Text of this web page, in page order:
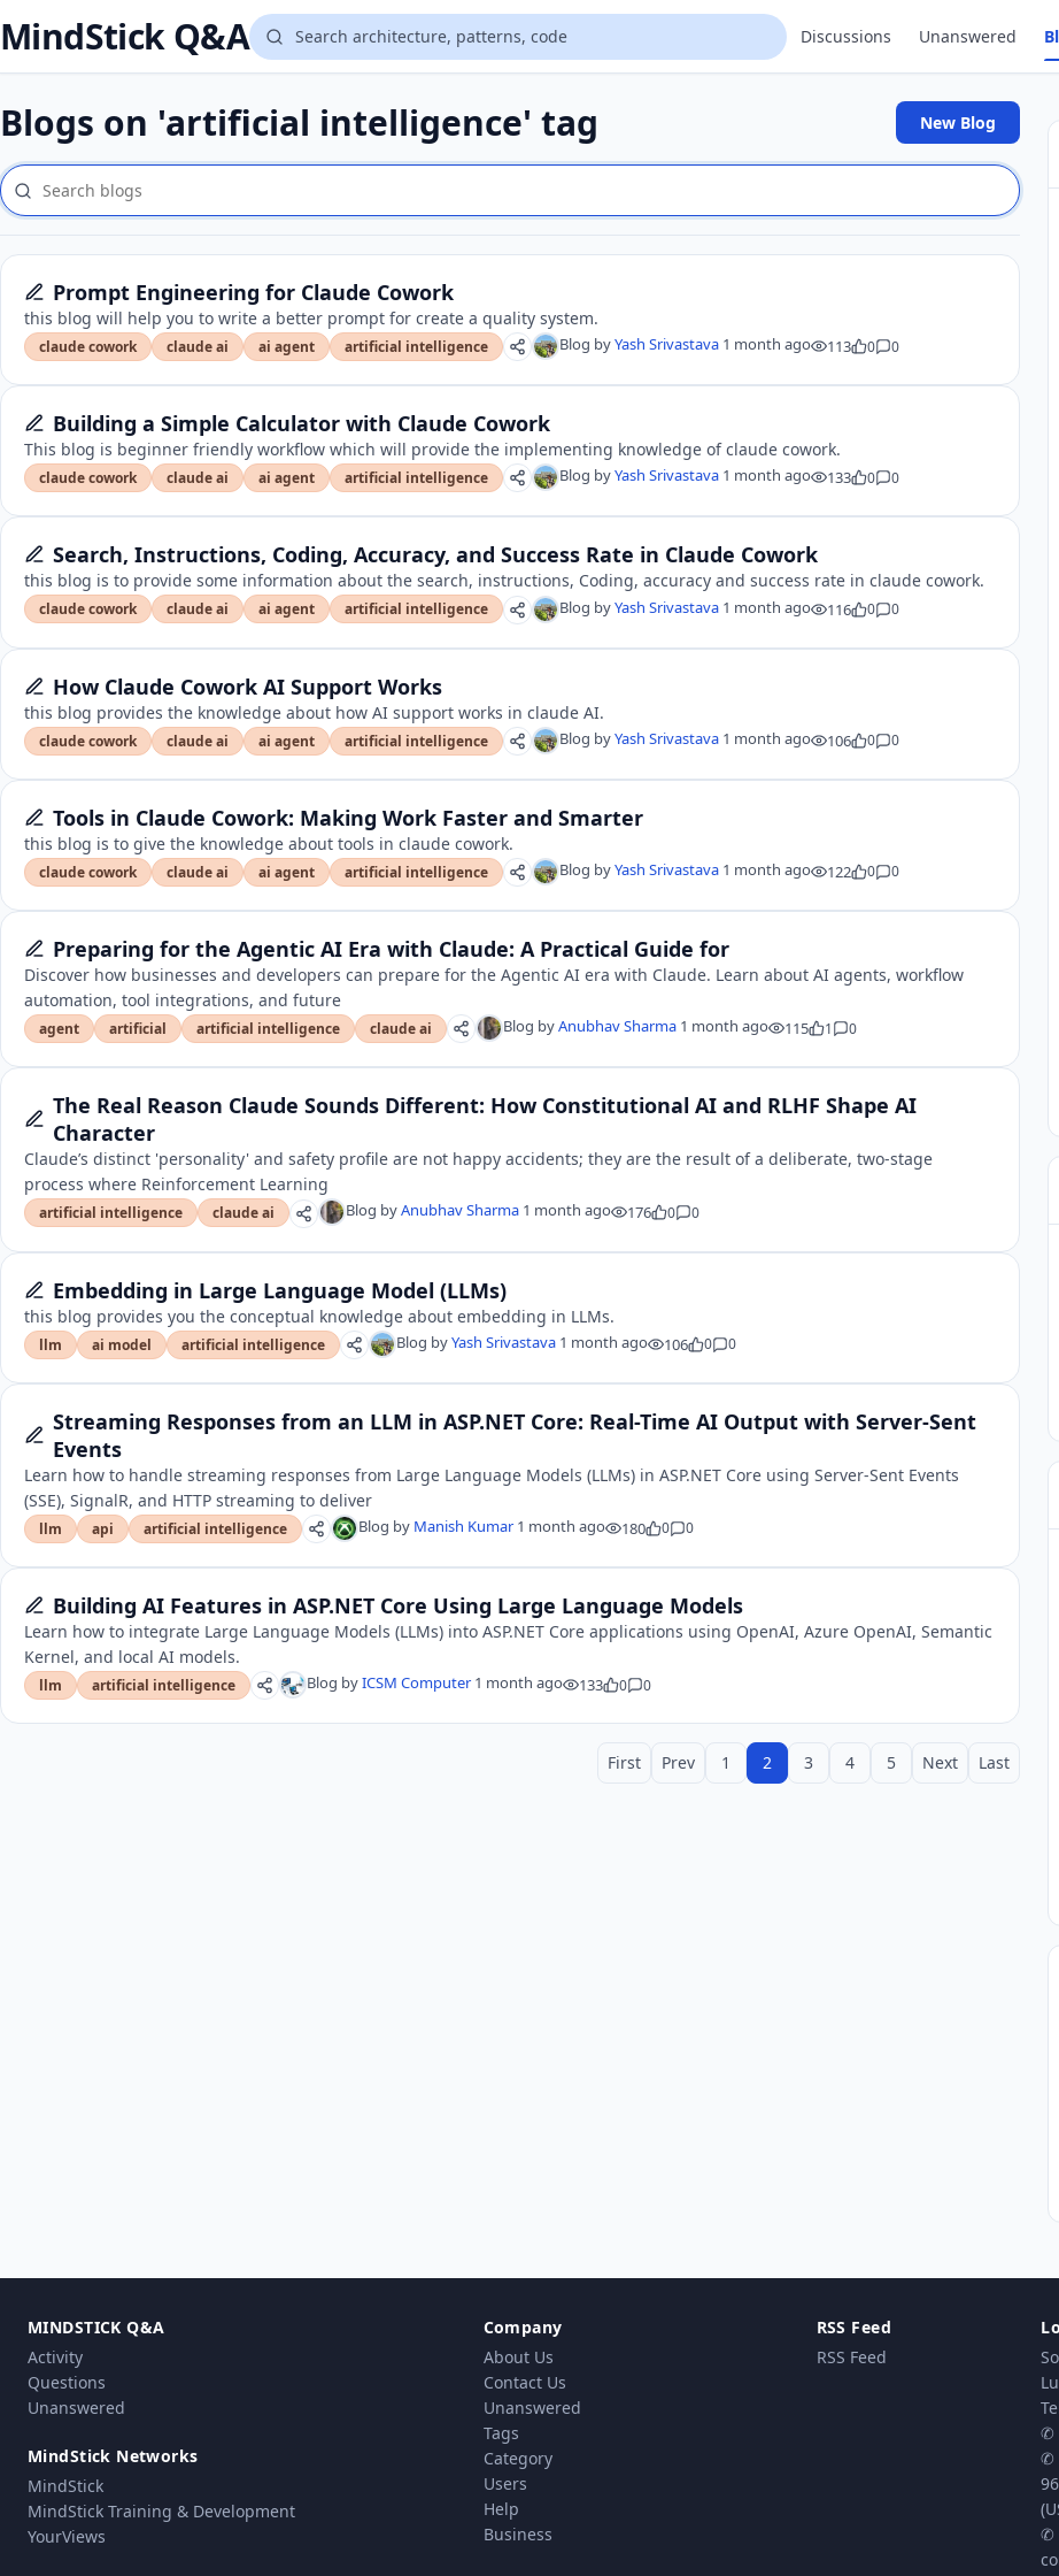
MindStick Q&A Discussions Unanswered
Blogs on 'artificial intelligence' tag New Blog
Prompt Engineering for Claude Cowork
this blog will help you to write a better prompt for create a quality system.
claude cowork claude ai ai agent artificial intelligence Blog byYash Srivastava 1 month ago 113 0 0
Building a Simple Calculator with Claude Cowork
This blog is beginner friendly workflow which will provide the implementing knowledge of claude cowork.
claude cowork claude ai ai agent artificial intelligence Blog byYash Srivastava 1 month ago 133 0 0
Search, Instructions, Coding, Accuracy, and Success Rate in Claude Cowork
this blog is to provide some information about the search, instructions, Coding, accuracy and success rate in claude cowork.
claude cowork claude ai ai agent artificial intelligence Blog byYash Srivastava 1 month ago 116 0 0
How Claude Cowork AI Support Works
this blog provides the knowledge about how AI support works in claude AI.
claude cowork claude ai ai agent artificial intelligence Blog byYash Srivastava 1 month ago 106 0 0
Tools in Claude Cowork: Making Work Faster and Smarter
this blog is to give the knowledge about tools in claude cowork.
claude cowork claude ai ai agent artificial intelligence Blog byYash Srivastava 1 month ago 122 0 0
Preparing for the Agentic AI Era with Claude: A Practical Guide for
Discover how businesses and developers can prepare for the Agentic AI era with Claude. Learn about AI agents, workflow
automation, tool integrations, and future
agent artificial artificial intelligence claude ai Blog byAnubhav Sharma 1 month ago 115 1 0
The Real Reason Claude Sounds Different: How Constitutional AI and RLHF Shape AI
Character
Claude’s distinct 'personality' and safety profile are not happy accidents; they are the result of a deliberate, two-stage
process where Reinforcement Learning
artificial intelligence claude ai Blog byAnubhav Sharma 1 month ago 176 0 0
Embedding in Large Language Model (LLMs)
this blog provides you the conceptual knowledge about embedding in LLMs.
llm ai model artificial intelligence Blog byYash Srivastava 1 month ago 106 0 0
Streaming Responses from an LLM in ASP.NET Core: Real-Time AI Output with Server-Sent
Events
Learn how to handle streaming responses from Large Language Models (LLMs) in ASP.NET Core using Server-Sent Events
(SSE), SignalR, and HTTP streaming to deliver
llm api artificial intelligence Blog by Manish Kumar 1 month ago 180 0 0
Building AI Features in ASP.NET Core Using Large Language Models
Learn how to integrate Large Language Models (LLMs) into ASP.NET Core applications using OpenAI, Azure OpenAI, Semantic
Kernel, and local AI models.
llm artificial intelligence Blog byICSM Computer 1 month ago 133 0 0
First Prev 1 2 3 4 5 Next Last
MINDSTICK Q&A
Activity
Questions
Unanswered
MindStick Networks
MindStick
MindStick Training & Development
YourViews
Company
About Us
Contact Us
Unanswered
Tags
Category
Users
Help
Business
RSS Feed
RSS Feed
✆
✆
✆